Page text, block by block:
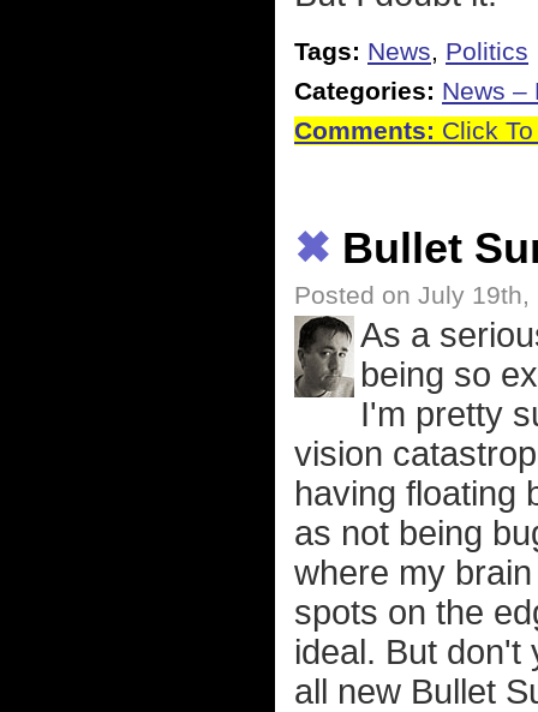
Tags: News, Politics
Categories: News –
Comments: Click
✖ Bullet
Posted on July 19th,
As a
being so
I'm pretty
vision
having floating
as not being
where my
spots on the
ideal. But don't
all new Bullet